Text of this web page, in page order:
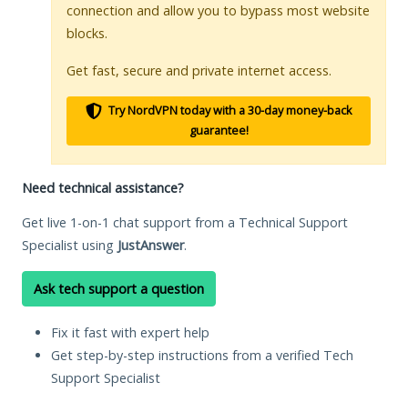
connection and allow you to bypass most website
blocks.
Get fast, secure and private internet access.
Try NordVPN today with a 30-day money-back
guarantee!
Need technical assistance?
Get live 1-on-1 chat support from a Technical Support
Specialist using JustAnswer.
Ask tech support a question
Fix it fast with expert help
Get step-by-step instructions from a verified Tech
Support Specialist